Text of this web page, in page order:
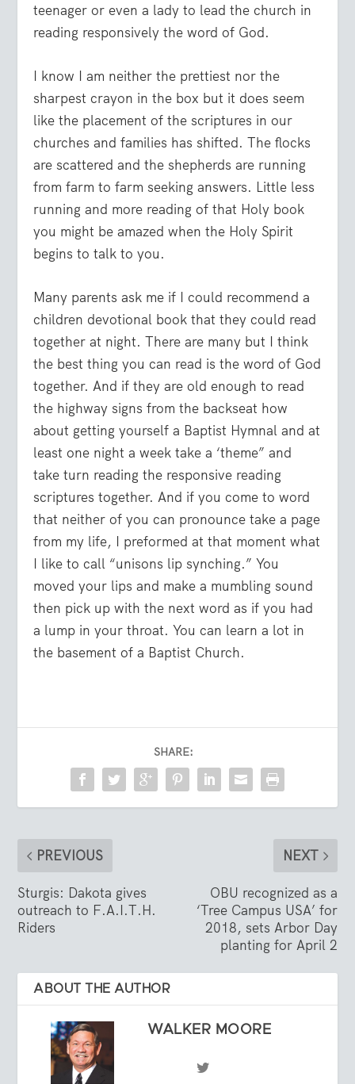
teenager or even a lady to lead the church in
reading responsively the word of God.
I know I am neither the prettiest nor the
sharpest crayon in the box but it does seem
like the placement of the scriptures in our
churches and families has shifted. The flocks
are scattered and the shepherds are running
from farm to farm seeking answers. Little less
running and more reading of that Holy book
you might be amazed when the Holy Spirit
begins to talk to you.
Many parents ask me if I could recommend a
children devotional book that they could read
together at night. There are many but I think
the best thing you can read is the word of God
together. And if they are old enough to read
the highway signs from the backseat how
about getting yourself a Baptist Hymnal and at
least one night a week take a ‘theme” and
take turn reading the responsive reading
scriptures together. And if you come to word
that neither of you can pronounce take a page
from my life, I preformed at that moment what
I like to call “unisons lip synching.” You
moved your lips and make a mumbling sound
then pick up with the next word as if you had
a lump in your throat. You can learn a lot in
the basement of a Baptist Church.
SHARE:
PREVIOUS
Sturgis: Dakota gives
outreach to F.A.I.T.H.
Riders
NEXT
OBU recognized as a
‘Tree Campus USA’ for
2018, sets Arbor Day
planting for April 2
ABOUT THE AUTHOR
WALKER MOORE